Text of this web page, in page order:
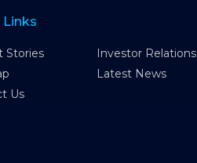
Links
Stories
Investor Relations
Latest News
Us